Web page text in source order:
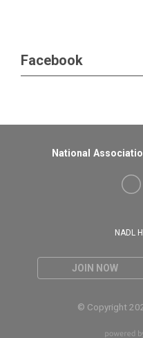
Facebook
NADL
JOIN NOW
National
© Copyright